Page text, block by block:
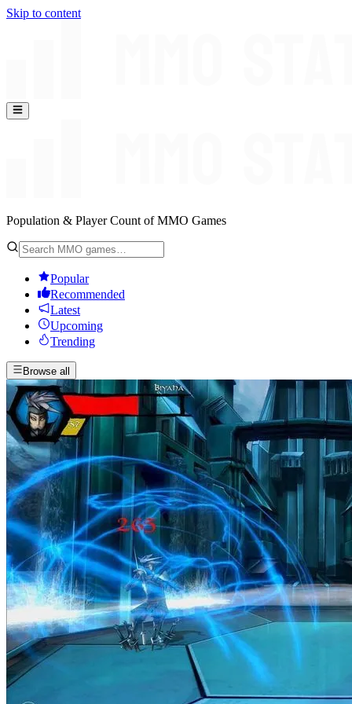
Skip to content
Population & Player Count of MMO Games
Popular
Recommended
Latest
Upcoming
Trending
Browse all